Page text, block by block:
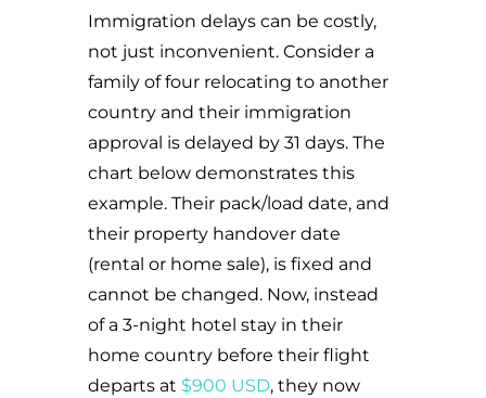
Immigration delays can be costly,
not just inconvenient. Consider a
family of four relocating to another
country and their immigration
approval is delayed by 31 days. The
chart below demonstrates this
example. Their pack/load date, and
their property handover date
(rental or home sale), is fixed and
cannot be changed. Now, instead
of a 3-night hotel stay in their
home country before their flight
departs at $900 USD, they now